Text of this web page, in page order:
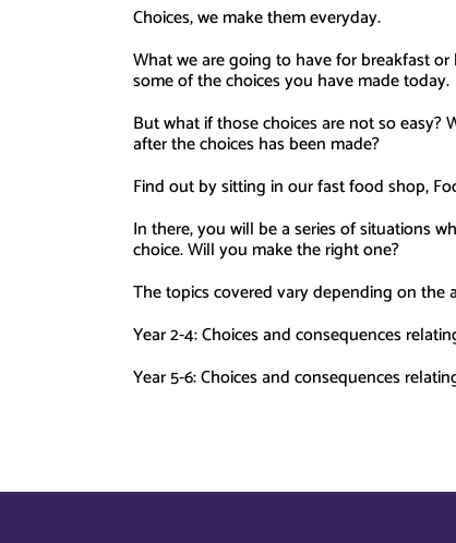
Choices, we make them everyday.
What we are going to have for breakfast
some of the choices you have made today.
But what if those choices are not so easy?
after the choices has been made?
Find out by sitting in our fast food shop,
In there, you will be a series of situations
choice. Will you make the right one?
The topics covered vary depending on the
Year 2-4: Choices and consequences
Year 5-6: Choices and consequences